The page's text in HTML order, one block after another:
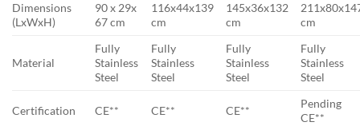
Dimensions
(LxWxH)
90 x 29x
67 cm
116x44x139
cm
145x36x132
cm
cm
Material
Fully
Stainless
Steel
Fully
Stainless
Steel
Fully
Stainless
Steel
Fully
Stainless
Steel
Certification CE** CE** CE**
Pending
CE**